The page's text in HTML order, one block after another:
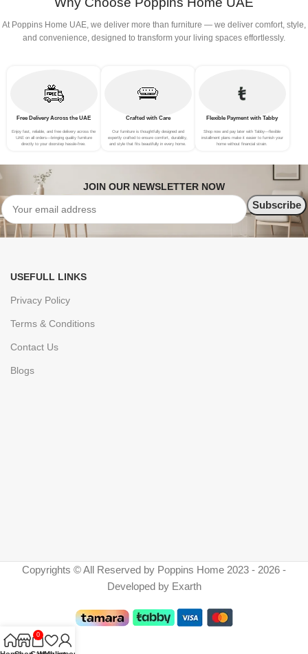
At Poppins Home UAE, we deliver more than furniture — we deliver comfort, style,
and convenience, designed to transform your living spaces effortlessly.
Free Delivery Across the UAE
Enjoy fast, reliable, and free delivery across the
UAE on all orders—bringing quality furniture
directly to your doorstep hassle-free.
Crafted with Care
Our furniture is thoughtfully designed and
expertly crafted to ensure comfort, durability,
and style that fits beautifully in every home.
Flexible Payment with Tabby
Shop now and pay later with Tabby—flexible
installment plans make it easier to furnish your
home without financial strain.
JOIN OUR NEWSLETTER NOW
USEFULL LINKS
Privacy Policy
Terms & Conditions
Contact Us
Blogs
Copyrights © All Reserved by Poppins Home 2023 - 2026 -
Developed by Exarth
0